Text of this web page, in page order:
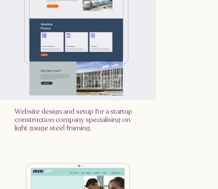
Website design and setup for a startup
construction company specialising on
light gauge steel framing.